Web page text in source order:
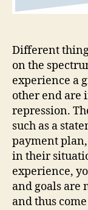
Different
on the
experience a
other end are
repression.
such as a
payment
in their
experience,
and goals are
and thus